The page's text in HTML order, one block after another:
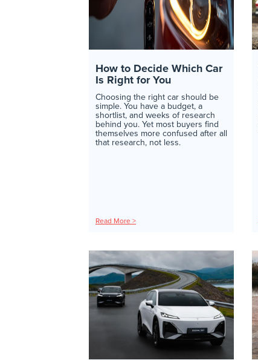
How to Decide Which Car
Is Right for You
Choosing the right car should be
simple. You have a budget, a
shortlist, and weeks of research
behind you. Yet most buyers find
themselves more confused after all
that research, not less.
Read More >